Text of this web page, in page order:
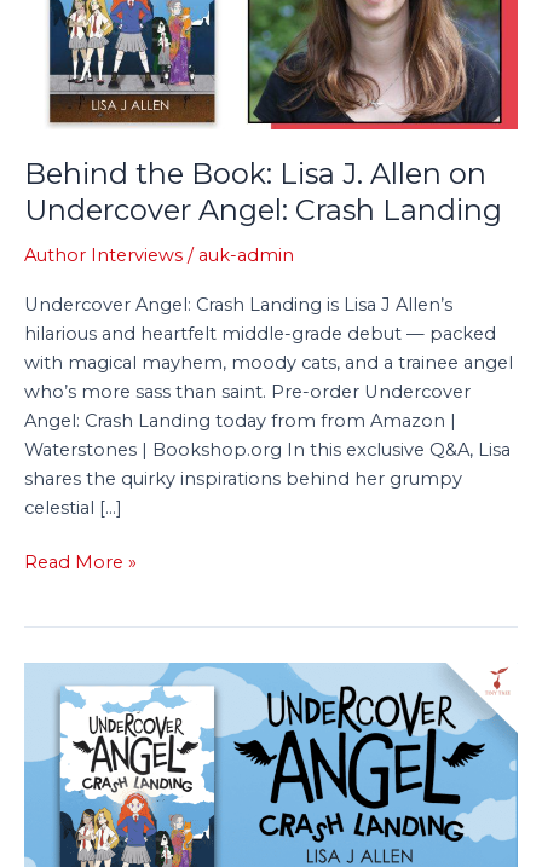
Behind the Book: Lisa J. Allen on
Undercover Angel: Crash Landing
Author Interviews / auk-admin
Undercover Angel: Crash Landing is Lisa J Allen’s
hilarious and heartfelt middle-grade debut — packed
with magical mayhem, moody cats, and a trainee angel
who’s more sass than saint. Pre-order Undercover
Angel: Crash Landing today from from Amazon |
Waterstones | Bookshop.org In this exclusive Q&A, Lisa
shares the quirky inspirations behind her grumpy
celestial […]
Allen
Undercover
Angel:
Crash
Read More »
Angel:
Crash
Landing
Soars